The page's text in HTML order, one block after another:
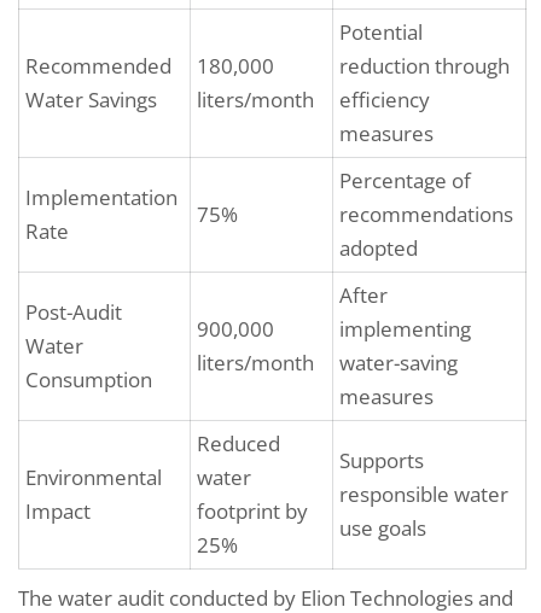
Recommended
Water Savings
180,000
liters/month
Potential
reduction through
efficiency
measures
Implementation
Rate
75%
Percentage of
recommendations
adopted
Post-Audit
Water
Consumption
900,000
liters/month
After
implementing
water-saving
measures
Environmental
Impact
Reduced
water
footprint by
25%
Supports
responsible water
use goals
The water audit conducted by Elion Technologies and